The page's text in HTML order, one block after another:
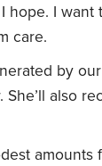
hope. I
care.
by
also
amounts